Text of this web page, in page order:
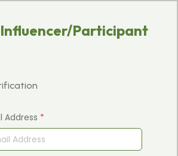
Participant
Address *